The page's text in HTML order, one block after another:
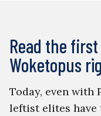
Read the
Woketopus
Today, even with
leftist elites have